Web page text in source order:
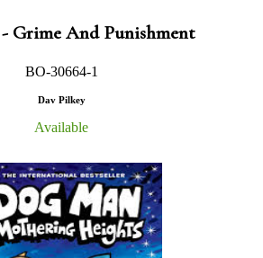
Grime And Punishment
BO-30664-1
Dav Pilkey
Available